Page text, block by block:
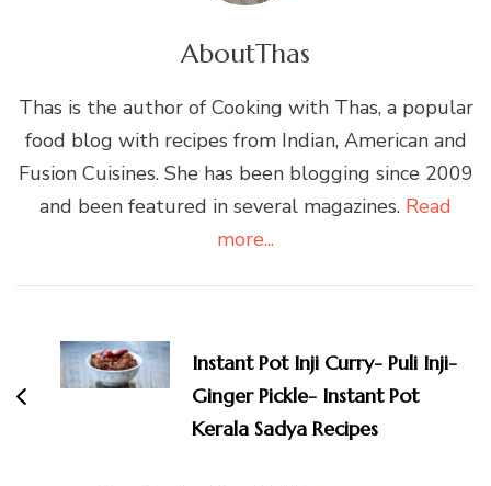
AboutThas
Thas is the author of Cooking with Thas, a popular
food blog with recipes from Indian, American and
Fusion Cuisines. She has been blogging since 2009
and been featured in several magazines. Read
more...
Navigation
Instant Pot Inji Curry- Puli Inji-
Ginger Pickle- Instant Pot
Kerala Sadya Recipes